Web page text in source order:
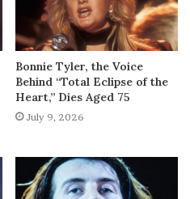
Bonnie Tyler, the Voice
Behind “Total Eclipse of the
Heart,” Dies Aged 75
July 9, 2026